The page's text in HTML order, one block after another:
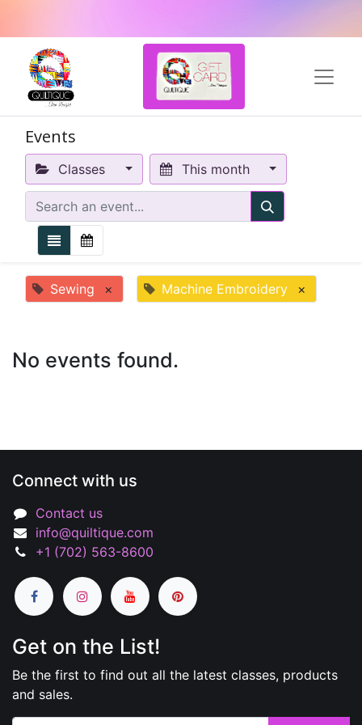
Events
Classes This month
Sewing × Machine Embroidery ×
No events found.
Connect with us
Contact us
info@quiltique.com
+1 (702) 563-8600
Get on the List!
Be the first to find out all the latest classes, products
and sales.